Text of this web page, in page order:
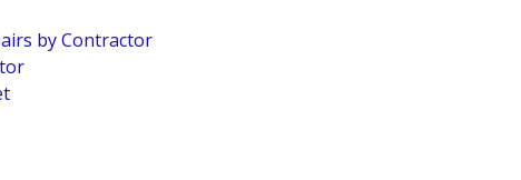
by Contractor